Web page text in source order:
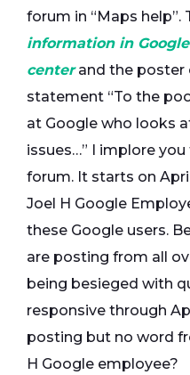
forum in “Maps help”.
information in
centerand the poster
statement “To the
at Google who looks
issues…” I implore
forum. It starts on
Joel H Google
these Google users.
are posting from all
being besieged with
responsive through
posting but no word
H Google employee?